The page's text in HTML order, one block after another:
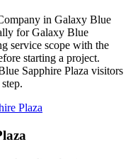
in Galaxy Blue
for Galaxy Blue
service scope with the
starting a project.
Sapphire Plaza visitors
Plaza